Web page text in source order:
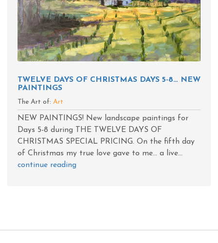
TWELVE DAYS OF CHRISTMAS DAYS 5-8… NEW
PAINTINGS
The Art of: Art
NEW PAINTINGS! New landscape paintings for
Days 5-8 during THE TWELVE DAYS OF
CHRISTMAS SPECIAL PRICING. On the fifth day
of Christmas my true love gave to me... a live...
continue reading